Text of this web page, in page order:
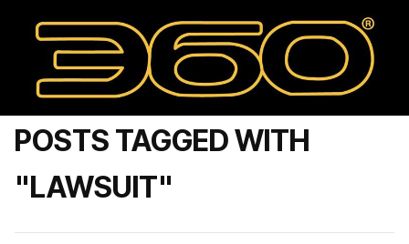
POSTS TAGGED WITH
"LAWSUIT"